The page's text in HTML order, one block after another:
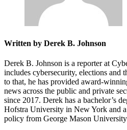
Written by Derek B. Johnson
Derek B. Johnson is a reporter at
includes cybersecurity, elections and
to that, he has provided award-
news across the public and private
since 2017. Derek has a bachelor’s
Hofstra University in New York and a
policy from George Mason